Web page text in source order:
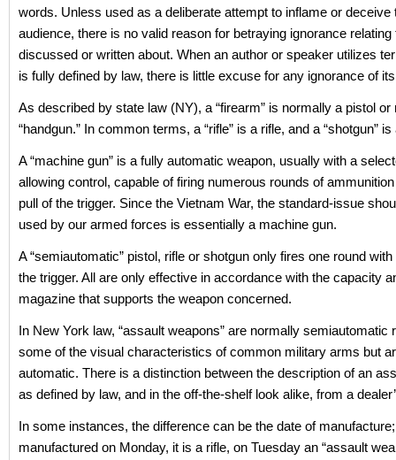
words. Unless used as a deliberate attempt to inflame or deceive
audience, there is no valid reason for betraying ignorance
discussed or written about. When an author or speaker utilizes
is fully defined by law, there is little excuse for any ignorance of
As described by state law (NY), a “firearm” is normally a pistol or
“handgun.” In common terms, a “rifle” is a rifle, and a “shotgun”
A “machine gun” is a fully automatic weapon, usually with a
allowing control, capable of firing numerous rounds of
pull of the trigger. Since the Vietnam War, the standard-issue
used by our armed forces is essentially a machine gun.
A “semiautomatic” pistol, rifle or shotgun only fires one round
the trigger. All are only effective in accordance with the capacity
magazine that supports the weapon concerned.
In New York law, “assault weapons” are normally semiautomatic
some of the visual characteristics of common military arms but
automatic. There is a distinction between the description of an
as defined by law, and in the off-the-shelf look alike, from a
In some instances, the difference can be the date of manufacture;
manufactured on Monday, it is a rifle, on Tuesday an “assault